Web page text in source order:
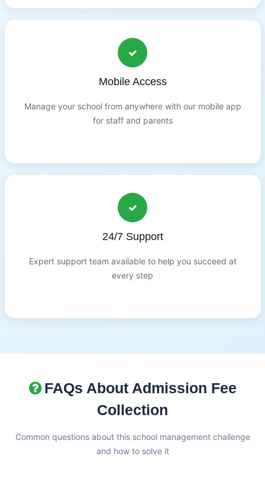
Mobile Access
Manage your school from anywhere with our mobile app
for staff and parents
24/7 Support
Expert support team available to help you succeed at
every step
FAQs About Admission Fee
Collection
Common questions about this school management challenge
and how to solve it